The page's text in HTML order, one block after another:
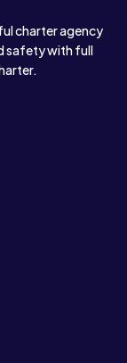
charter agency
safety with full